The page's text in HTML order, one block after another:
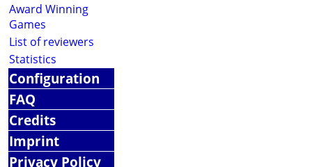
Award Winning
Games
List of reviewers
Statistics
Configuration
FAQ
Credits
Imprint
Privacy Policy